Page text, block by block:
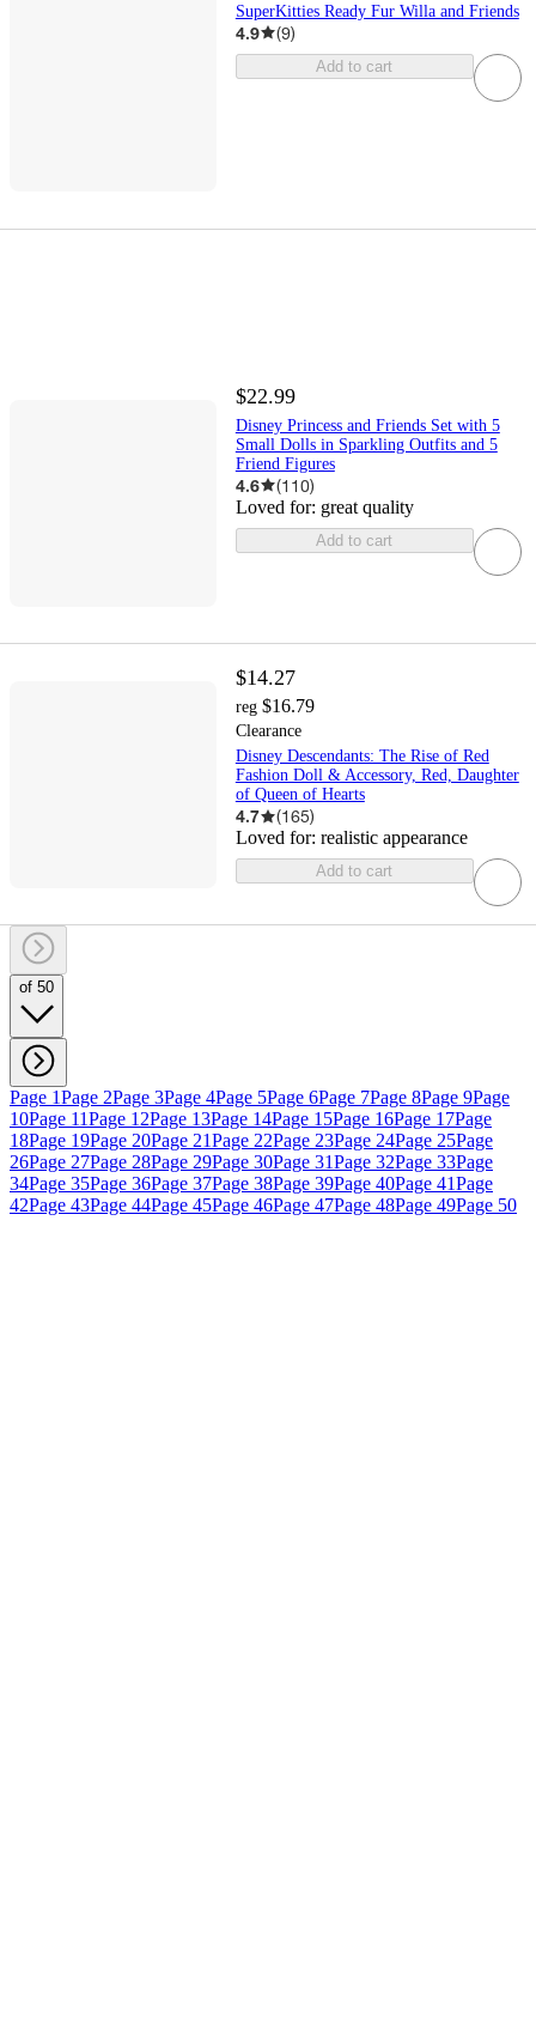
SuperKitties Ready Fur Willa and Friends
4.9 (9)
Add to cart
$22.99
Disney Princess and Friends Set with 5
Small Dolls in Sparkling Outfits and 5
Friend Figures
4.6 (110)
Loved for: great quality
Add to cart
$14.27
reg $16.79
Clearance
Disney Descendants: The Rise of Red
Fashion Doll & Accessory, Red, Daughter
of Queen of Hearts
4.7 (165)
Loved for: realistic appearance
Add to cart
of 50
Page 1Page 2Page 3Page 4Page 5Page 6Page 7Page 8Page 9Page
10Page 11Page 12Page 13Page 14Page 15Page 16Page 17Page
18Page 19Page 20Page 21Page 22Page 23Page 24Page 25Page
26Page 27Page 28Page 29Page 30Page 31Page 32Page 33Page
34Page 35Page 36Page 37Page 38Page 39Page 40Page 41Page
42Page 43Page 44Page 45Page 46Page 47Page 48Page 49Page 50